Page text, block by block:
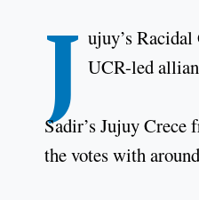
J ujuy’s
UCR-led
Sadir’s Jujuy
the votes with